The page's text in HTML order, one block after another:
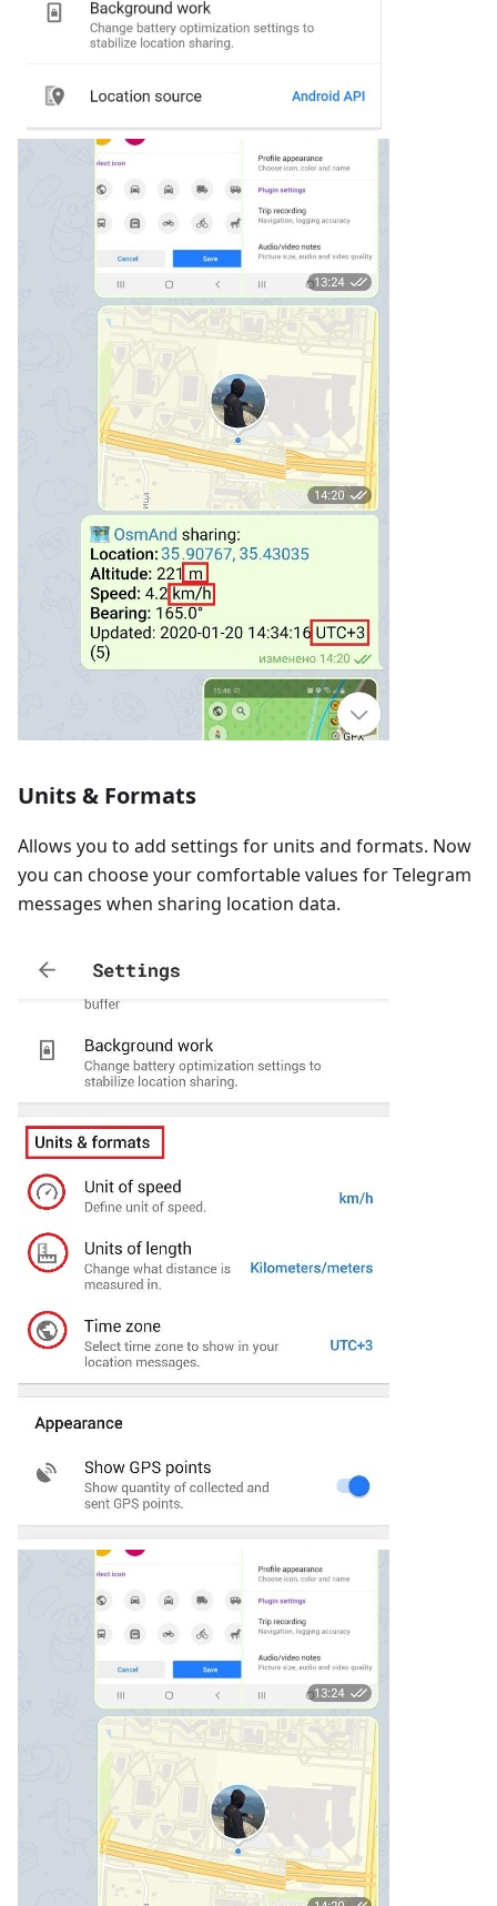
Units & Formats
Allows you to add settings for units and formats. Now
you can choose your comfortable values for Telegram
messages when sharing location data.